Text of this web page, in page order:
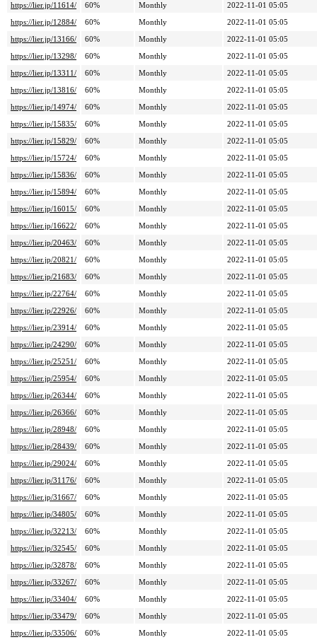
https://lier.jp/11614/
60% Monthly
2022-11-01 05:05
https://lier.jp/12884/
60% Monthly
2022-11-01 05:05
https://lier.jp/13166/
60% Monthly
2022-11-01 05:05
https://lier.jp/13298/
60% Monthly
2022-11-01 05:05
https://lier.jp/13311/
60% Monthly
2022-11-01 05:05
https://lier.jp/13816/
60% Monthly
2022-11-01 05:05
https://lier.jp/14974/
60% Monthly
2022-11-01 05:05
https://lier.jp/15835/
60% Monthly
2022-11-01 05:05
https://lier.jp/15829/
60% Monthly
2022-11-01 05:05
https://lier.jp/15724/
60% Monthly
2022-11-01 05:05
https://lier.jp/15836/
60% Monthly
2022-11-01 05:05
https://lier.jp/15894/
60% Monthly
2022-11-01 05:05
https://lier.jp/16015/
60% Monthly
2022-11-01 05:05
https://lier.jp/16622/
60% Monthly
2022-11-01 05:05
https://lier.jp/20463/
60% Monthly
2022-11-01 05:05
https://lier.jp/20821/
60% Monthly
2022-11-01 05:05
https://lier.jp/21683/
60% Monthly
2022-11-01 05:05
https://lier.jp/22764/
60% Monthly
2022-11-01 05:05
https://lier.jp/22926/
60% Monthly
2022-11-01 05:05
https://lier.jp/23914/
60% Monthly
2022-11-01 05:05
https://lier.jp/24290/
60% Monthly
2022-11-01 05:05
https://lier.jp/25251/
60% Monthly
2022-11-01 05:05
https://lier.jp/25954/
60% Monthly
2022-11-01 05:05
https://lier.jp/26344/
60% Monthly
2022-11-01 05:05
https://lier.jp/26366/
60% Monthly
2022-11-01 05:05
https://lier.jp/28948/
60% Monthly
2022-11-01 05:05
https://lier.jp/28439/
60% Monthly
2022-11-01 05:05
https://lier.jp/29024/
60% Monthly
2022-11-01 05:05
https://lier.jp/31176/
60% Monthly
2022-11-01 05:05
https://lier.jp/31667/
60% Monthly
2022-11-01 05:05
https://lier.jp/34805/
60% Monthly
2022-11-01 05:05
https://lier.jp/32213/
60% Monthly
2022-11-01 05:05
https://lier.jp/32545/
60% Monthly
2022-11-01 05:05
https://lier.jp/32878/
60% Monthly
2022-11-01 05:05
https://lier.jp/33267/
60% Monthly
2022-11-01 05:05
https://lier.jp/33404/
60% Monthly
2022-11-01 05:05
https://lier.jp/33479/
60% Monthly
2022-11-01 05:05
https://lier.jp/33506/
60% Monthly
2022-11-01 05:05